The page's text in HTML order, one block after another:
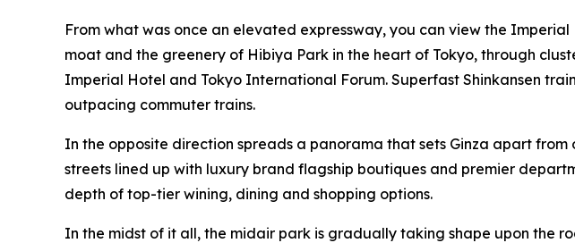
From what was once an elevated expressway, you can view the
moat and the greenery of Hibiya Park in the heart of Tokyo, through
Imperial Hotel and Tokyo International Forum. Superfast Shinkansen
outpacing commuter trains.
In the opposite direction spreads a panorama that sets Ginza apart
streets lined up with luxury brand flagship boutiques and premier
depth of top-tier wining, dining and shopping options.
In the midst of it all, the midair park is gradually taking shape upon the